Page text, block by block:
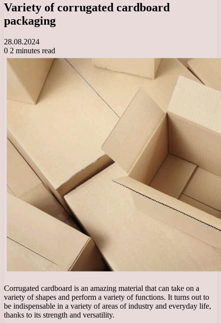
Variety of corrugated cardboard
packaging
28.08.2024
0 2 minutes read
Corrugated cardboard is an amazing material that can take on a
variety of shapes and perform a variety of functions. It turns out to
be indispensable in a variety of areas of industry and everyday life,
thanks to its strength and versatility.